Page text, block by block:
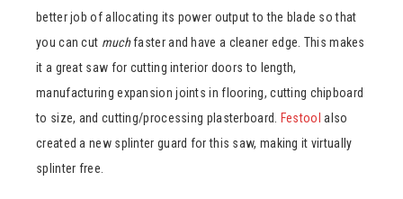
better job of allocating its power output to the blade so that
you can cut muchfaster and have a cleaner edge. This makes
it a great saw for cutting interior doors to length,
manufacturing expansion joints in flooring, cutting chipboard
to size, and cutting/processing plasterboard.
Festool also
created a new splinter guard for this saw, making it virtually
splinter free.